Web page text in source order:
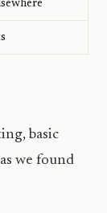
basic
we found